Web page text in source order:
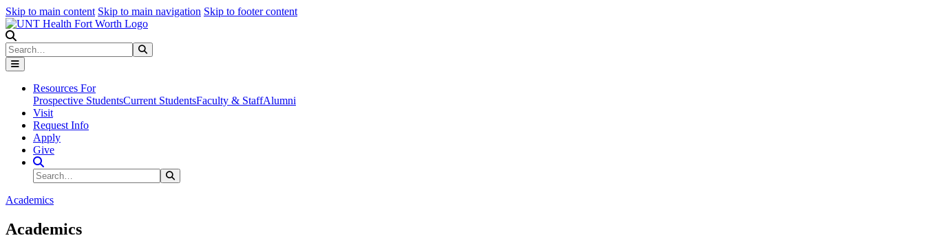
Skip to main content Skip to main navigation Skip to footer content
Search
Resources For
Prospective StudentsCurrent StudentsFaculty & StaffAlumni
Visit
Request Info
Apply
Give
Search Site
Search
Academics
Academics